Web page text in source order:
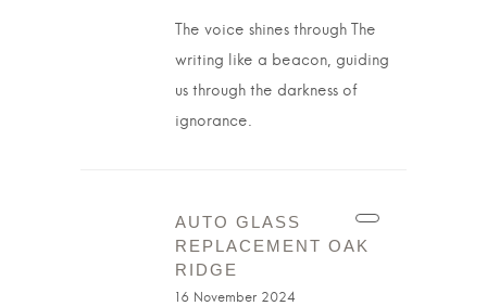
The voice shines through The
writing like a beacon, guiding
us through the darkness of
ignorance.
AUTO GLASS
REPLACEMENT OAK
RIDGE
16 November 2024